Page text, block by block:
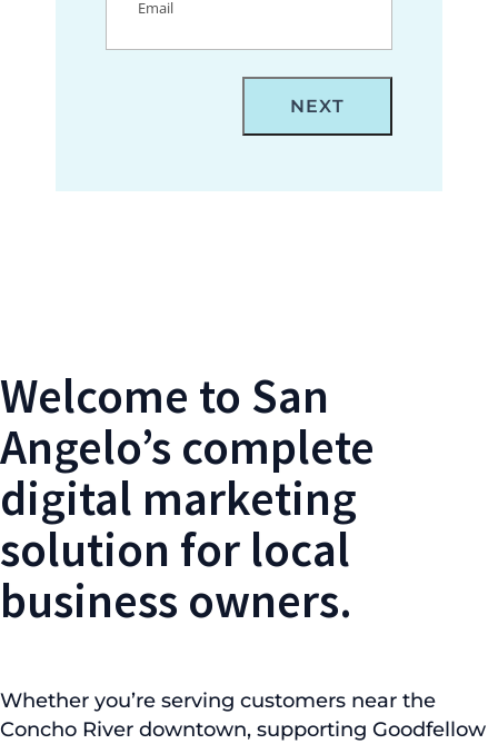
Locations Form- San Angelo Digital Marketing
Welcome to San
Angelo’s complete
digital marketing
solution for local
business owners.
Whether you’re serving customers near the
Concho River downtown, supporting Goodfellow